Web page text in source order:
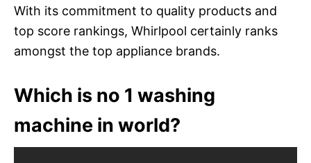
With its commitment to quality products and
top score rankings, Whirlpool certainly ranks
amongst the top appliance brands.
Which is no 1 washing
machine in world?